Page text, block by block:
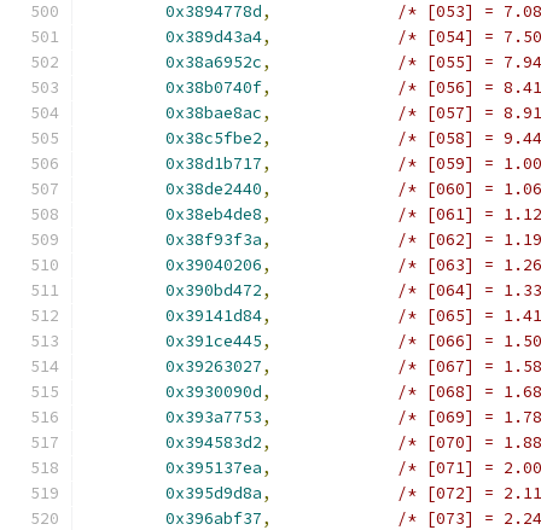
0x3894778d,
/* [053] =
0x389d43a4,
/* [054] =
0x38a6952c,
/* [055] =
0x38b0740f,
/* [056] =
0x38bae8ac,
/* [057] =
0x38c5fbe2,
/* [058] =
0x38d1b717,
/* [059] =
0x38de2440,
/* [060] =
0x38eb4de8,
/* [061] =
0x38f93f3a,
/* [062] =
0x39040206,
/* [063] =
0x390bd472,
/* [064] =
0x39141d84,
/* [065] =
0x391ce445,
/* [066] =
0x39263027,
/* [067] =
0x3930090d,
/* [068] =
0x393a7753,
/* [069] =
0x394583d2,
/* [070] =
0x395137ea,
/* [071] =
0x395d9d8a,
/* [072] =
0x396abf37,
/* [073] =